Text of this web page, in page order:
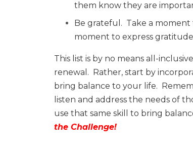
them know they are
Be grateful. Take a
moment to express
This list is by no means all-
renewal. Rather, start by
bring balance to your life.
listen and address the needs of
use that same skill to bring
the Challenge!